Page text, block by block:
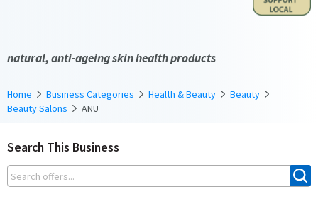
natural, anti-ageing skin health products
Home Business Categories Health & Beauty
Beauty
Beauty Salons
ANU
Search This Business